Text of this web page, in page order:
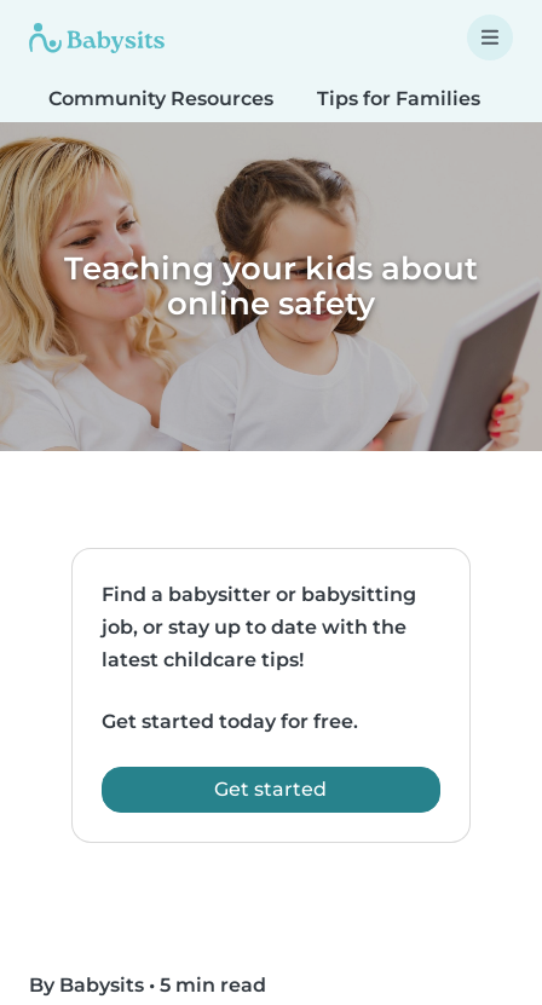
Community Resources Tips for Families
Teaching your kids about
online safety
Find a babysitter or babysitting
job, or stay up to date with the
latest childcare tips!
Get started today for free.
Get started
By Babysits • 5 min read